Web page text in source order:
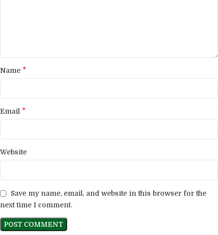
Name *
Email *
Website
Save my name, email, and website in this browser for the
next time I comment.